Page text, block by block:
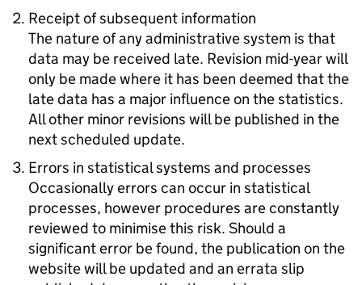
Receipt of subsequent information
The nature of any administrative system is that
data may be received late. Revision mid-year will
only be made where it has been deemed that the
late data has a major influence on the statistics.
All other minor revisions will be published in the
next scheduled update.
Errors in statistical systems and processes
Occasionally errors can occur in statistical
processes, however procedures are constantly
reviewed to minimise this risk. Should a
significant error be found, the publication on the
website will be updated and an errata slip